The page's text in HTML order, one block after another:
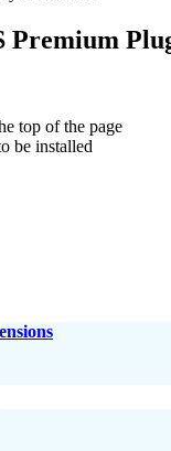
Premium
top of the page
be installed